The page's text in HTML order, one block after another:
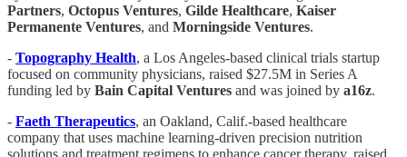
Partners, Octopus Ventures, Gilde Healthcare, Kaiser
Permanente Ventures, and Morningside Ventures.
- Topography Health, a Los Angeles-based clinical trials startup
focused on community physicians, raised $27.5M in Series A
funding led by Bain Capital Ventures and was joined by a16z.
- Faeth Therapeutics, an Oakland, Calif.-based healthcare
company that uses machine learning-driven precision nutrition
solutions and treatment regimens to enhance cancer therapy, raised